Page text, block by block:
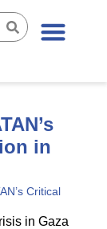
in
Critical
in Gaza